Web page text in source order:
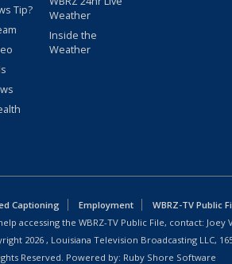
Tip?
Weather
Inside the
Weather
Captioning Employment WBRZ-TV Public
accessing the WBRZ-TV Public File, contact: Joey
2026 , Louisiana Television Broadcasting LLC,
Reserved. Powered by: Ruby Shore Software